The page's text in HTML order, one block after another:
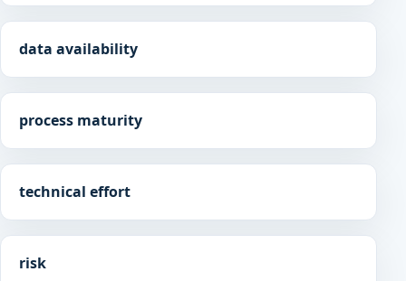
data availability
process maturity
technical effort
risk